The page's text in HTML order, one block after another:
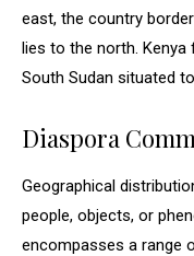
east, the country
lies to the north. Kenya
South Sudan situated
Diaspora
Geographical
people, objects, or
encompasses a range